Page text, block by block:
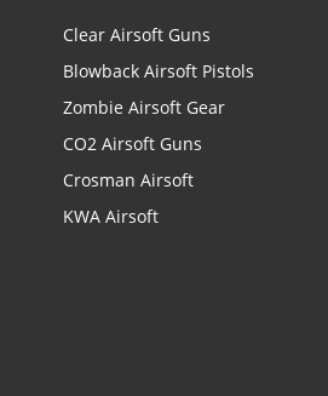
Clear Airsoft Guns
Blowback Airsoft Pistols
Zombie Airsoft Gear
CO2 Airsoft Guns
Crosman Airsoft
KWA Airsoft